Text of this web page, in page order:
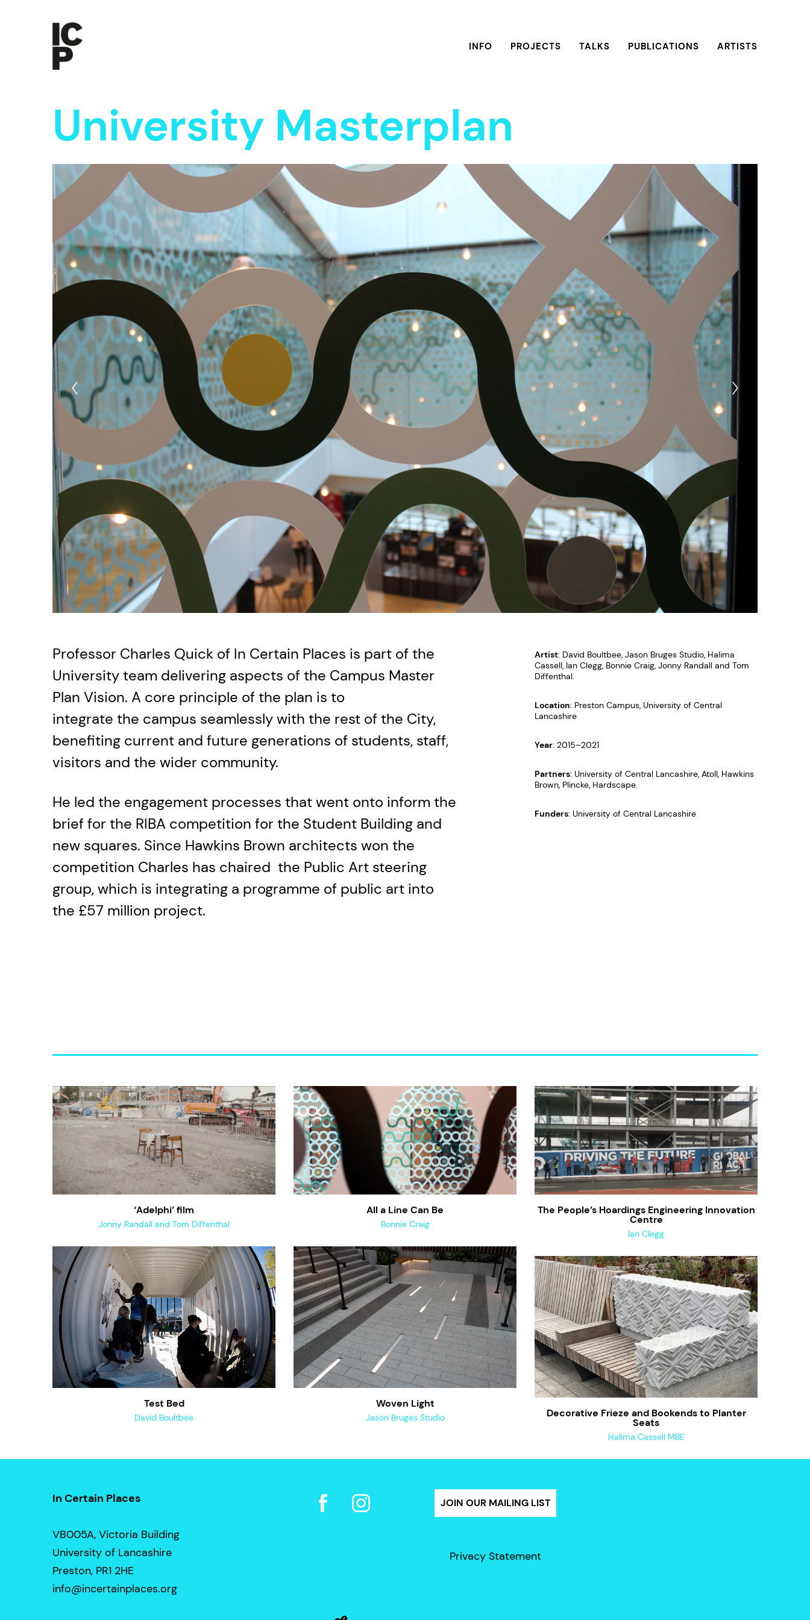
INFO PROJECTS TALKS PUBLICATIONS ARTISTS
University Masterplan
Professor Charles Quick of In Certain Places is part of the
University team delivering aspects of the Campus Master
Plan Vision. A core principle of the plan is to
integrate the campus seamlessly with the rest of the City,
benefiting current and future generations of students, staff,
visitors and the wider community.
He led the engagement processes that went onto inform the
brief for the RIBA competition for the Student Building and
new squares. Since Hawkins Brown architects won the
competition Charles has chaired the Public Art steering
group, which is integrating a programme of public art into
the £57 million project.
Artist: David Boultbee, Jason Bruges Studio, Halima
Cassell, Ian Clegg, Bonnie Craig, Jonny Randall and Tom
Diffenthal.
Location: Preston Campus, University of Central
Lancashire
Year: 2015–2021
Partners: University of Central Lancashire, Atoll, Hawkins
Brown, Plincke, Hardscape.
Funders: University of Central Lancashire
‘Adelphi’ film
Jonny Randall and Tom Diffenthal
All a Line Can Be
Bonnie Craig
The People’s Hoardings Engineering Innovation
Centre
Ian Clegg
Test Bed
David Boultbee
Woven Light
Jason Bruges Studio Decorative Frieze and Bookends to Planter
Seats
Halima Cassell MBE
In Certain Places
VB005A, Victoria Building
University of Lancashire
Preston, PR1 2HE
info@incertainplaces.org
JOIN OUR MAILING LIST
Privacy Statement